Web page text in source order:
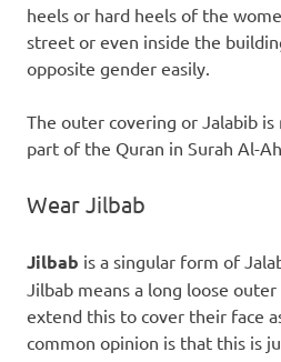
heels or hard heels of the
street or even inside the
opposite gender easily.
The outer covering or Jalabib
part of the Quran in Surah Al-
Wear Jilbab
Jilbab is a singular form of
Jilbab means a long loose
extend this to cover their face
common opinion is that this is